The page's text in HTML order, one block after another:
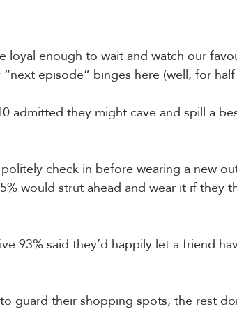
loyal enough to wait and watch our
episode” binges here (well, for
admitted they might cave and spill a
check in before wearing a new
would strut ahead and wear it if they
93% said they’d happily let a friend
guard their shopping spots, the rest